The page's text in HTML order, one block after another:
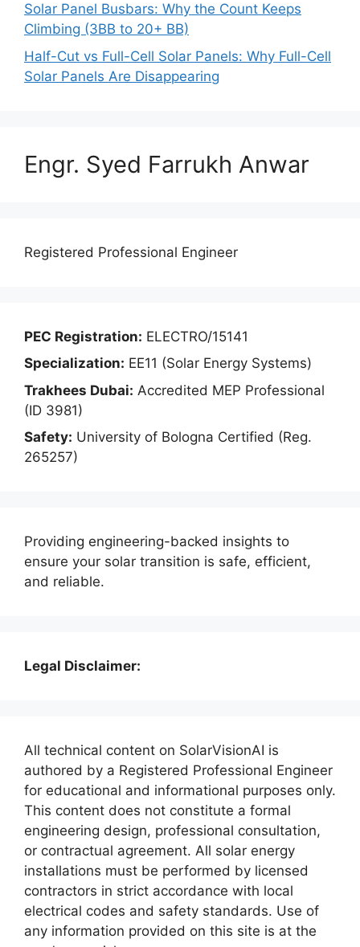
Solar Panel Busbars: Why the Count Keeps
Climbing (3BB to 20+ BB)
Half-Cut vs Full-Cell Solar Panels: Why Full-Cell
Solar Panels Are Disappearing
Engr. Syed Farrukh Anwar
Registered Professional Engineer
PEC Registration: ELECTRO/15141
Specialization: EE11 (Solar Energy Systems)
Trakhees Dubai: Accredited MEP Professional
(ID 3981)
Safety: University of Bologna Certified (Reg.
265257)
Providing engineering-backed insights to
ensure your solar transition is safe, efficient,
and reliable.
Legal Disclaimer:
All technical content on SolarVisionAI is
authored by a Registered Professional Engineer
for educational and informational purposes only.
This content does not constitute a formal
engineering design, professional consultation,
or contractual agreement. All solar energy
installations must be performed by licensed
contractors in strict accordance with local
electrical codes and safety standards. Use of
any information provided on this site is at the